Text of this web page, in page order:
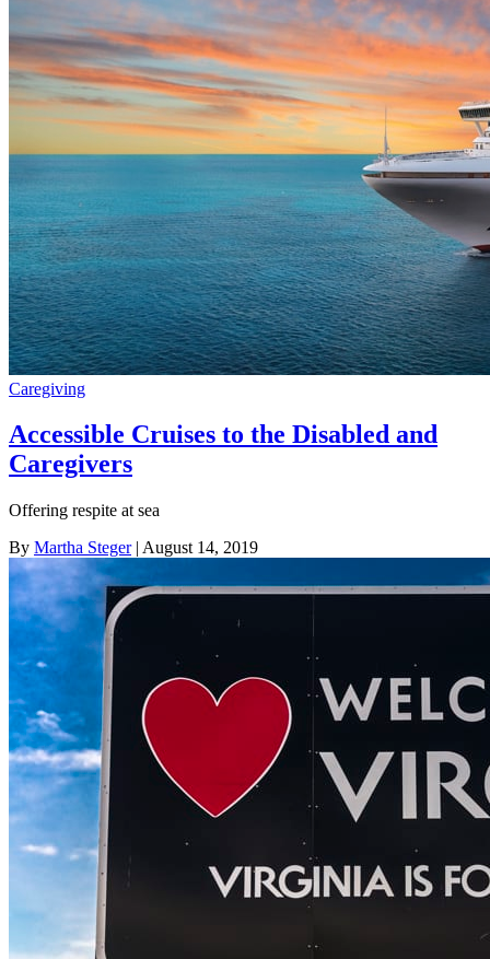
Caregiving
Accessible Cruises to the Disabled and
Caregivers
Offering respite at sea
By Martha Steger| August 14, 2019